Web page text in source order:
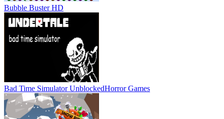
Bubble Buster HD
Bad Time Simulator UnblockedHorror Games